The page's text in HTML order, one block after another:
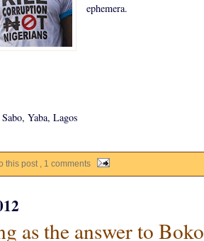
ephemera.
Yaba, Lagos
this post , 1 comments
as the answer to Boko